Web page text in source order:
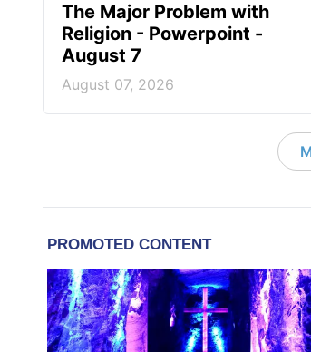
The Major Problem with
Religion - Powerpoint -
August 7
August 07, 2026